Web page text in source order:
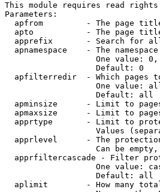
This module requires read rights
Parameters:
apfrom         - The page
apto           - The page
apprefix       - Search for
apnamespace    - The
One value:
                   Default: 0
apfilterredir  - Which pages
One value:
                   Default: all
apminsize      - Limit to
apmaxsize      - Limit to
apprtype       - Limit to
Values
apprlevel      - The
Can be
apprfiltercascade - Filter
One value:
                   Default: all
aplimit        - How many